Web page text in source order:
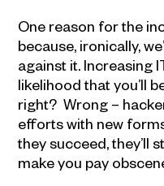
One reason for the
because, ironically,
against it. Increasing
likelihood that you’ll
right? Wrong –
efforts with new
they succeed, they’ll
make you pay